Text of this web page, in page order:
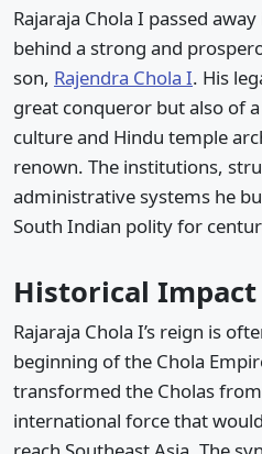
Rajaraja Chola I passed
behind a strong and
son, Rajendra Chola I. His
great conqueror but also of
culture and Hindu temple
renown. The institutions,
administrative systems he
South Indian polity for
Historical Impact
Rajaraja Chola I’s reign is
beginning of the Chola
transformed the Cholas
international force that